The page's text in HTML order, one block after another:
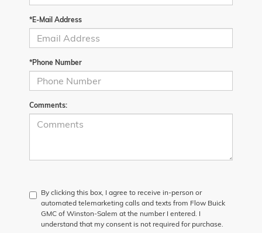
*E-Mail Address
*Phone Number
Comments:
By clicking this box, I agree to receive in-person or
automated telemarketing calls and texts from Flow Buick
GMC of Winston-Salem at the number I entered. I
understand that my consent is not required for purchase.